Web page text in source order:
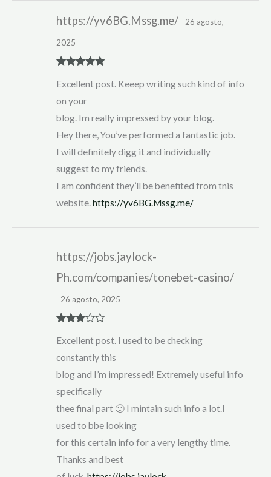
of 5
https://yv6BG.Mssg.me/ 26 agosto,
2025
Excellent post. Keeep writing such kind of info
on your
blog. Im really impressed by your blog.
Hey there, You’ve performed a fantastic job.
I will definitely digg it and individually
suggest to my friends.
I am confident they’ll be benefited from tnis
website.https://yv6BG.Mssg.me/
out of 5
https://jobs.jaylock-
Ph.com/companies/tonebet-casino/
26 agosto, 2025
Excellent post. I used to be checking
constantly this
blog and I’m impressed! Extremely useful info
specifically
thee final part 🙂 I mintain such info a lot.I
used to bbe looking
for this certain info for a very lengthy time.
Thanks and best